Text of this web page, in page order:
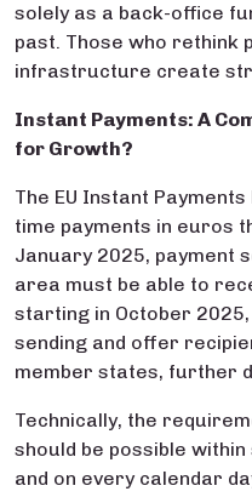
solely as a back-office
past. Those who rethink
infrastructure create
Instant Payments: A
for Growth?
The EU Instant
time payments in euros
January 2025, payment
area must be able to
starting in October
sending and offer
member states, further
Technically, the
should be possible
and on every calendar